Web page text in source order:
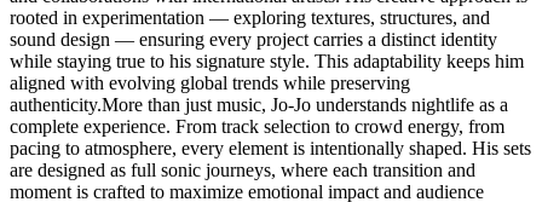
rooted in experimentation — exploring textures, structures, and
sound design — ensuring every project carries a distinct identity
while staying true to his signature style. This adaptability keeps him
aligned with evolving global trends while preserving
authenticity.More than just music, Jo-Jo understands nightlife as a
complete experience. From track selection to crowd energy, from
pacing to atmosphere, every element is intentionally shaped. His sets
are designed as full sonic journeys, where each transition and
moment is crafted to maximize emotional impact and audience